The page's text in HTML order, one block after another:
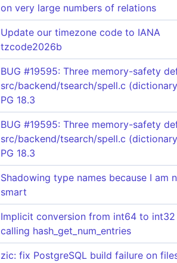
on very large numbers of relations
Update our timezone code to IANA
tzcode2026b
BUG #19595: Three memory-safety
src/backend/tsearch/spell.c
PG 18.3
BUG #19595: Three memory-safety
src/backend/tsearch/spell.c
PG 18.3
Shadowing type names because I am
smart
Implicit conversion from int64 to int32
calling hash_get_num_entries
zic: fix PostgreSQL build failure on